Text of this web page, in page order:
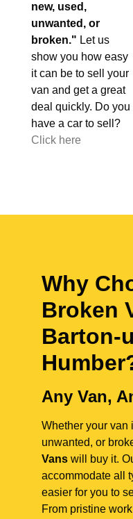
new, used,
unwanted, or
broken." Let us
show you how easy
it can be to sell your
van and get a great
deal quickly. Do you
have a car to sell?
Click here
Why
Broken
Barton-
Humber
Any Van,
Whether your van
unwanted, or
Vans will buy it.
accommodate all
easier for you to
From pristine